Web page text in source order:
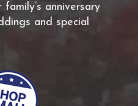
anniversary
and special